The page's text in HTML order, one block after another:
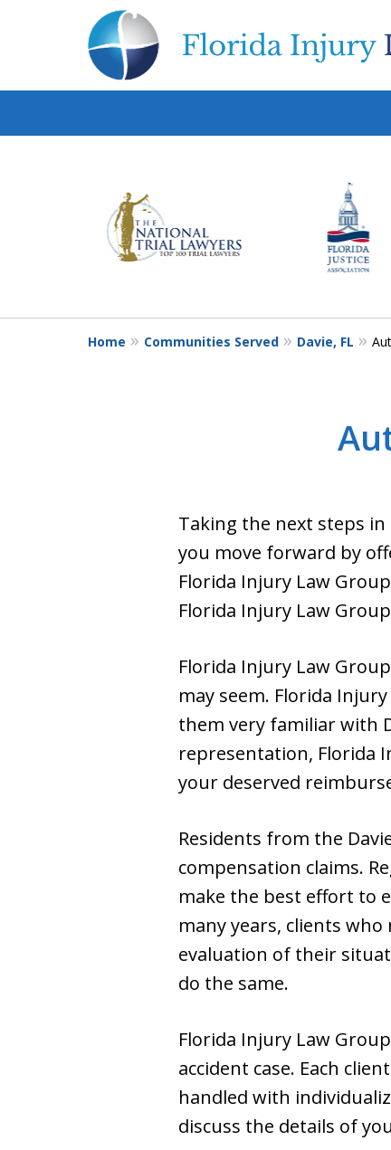
10
Home Communities Served Davie, FL
Taking the next steps
you move forward by
Florida Injury Law
Florida Injury Law
Florida Injury Law
may seem. Florida
them very familiar with
representation, Florida
your deserved
Residents from the
compensation claims.
make the best effort to
many years, clients
evaluation of their
do the same.
Florida Injury Law
accident case. Each
handled with
discuss the details of